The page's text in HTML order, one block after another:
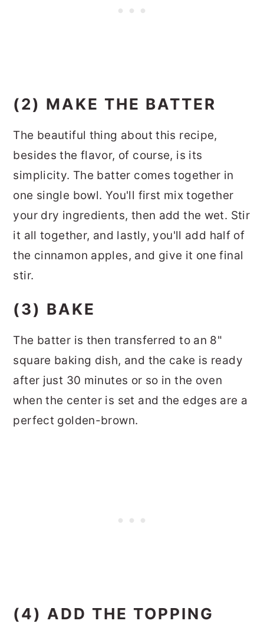
(2) MAKE THE BATTER
The beautiful thing about this recipe,
besides the flavor, of course, is its
simplicity. The batter comes together in
one single bowl. You'll first mix together
your dry ingredients, then add the wet. Stir
it all together, and lastly, you'll add half of
the cinnamon apples, and give it one final
stir.
(3) BAKE
The batter is then transferred to an 8"
square baking dish, and the cake is ready
after just 30 minutes or so in the oven
when the center is set and the edges are a
perfect golden-brown.
(4) ADD THE TOPPING